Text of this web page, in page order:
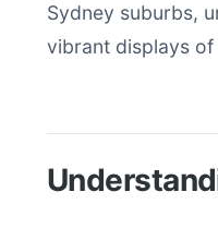
Sydney suburbs,
vibrant displays